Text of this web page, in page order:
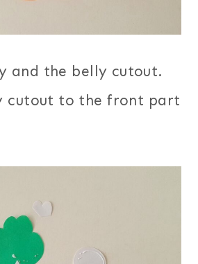
and the belly cutout.
cutout to the front part